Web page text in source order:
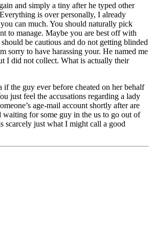
and simply a tiny after he typed other
is over personally, I already
can much. You should naturally pick
to manage. Maybe you are best off with
be cautious and do not getting blinded
sorry to have harassing your. He named me
I did not collect. What is actually their
if the guy ever before cheated on her behalf
just feel the accusations regarding a lady
age-mail account shortly after are
for some guy in the us to go out of
scarcely just what I might call a good